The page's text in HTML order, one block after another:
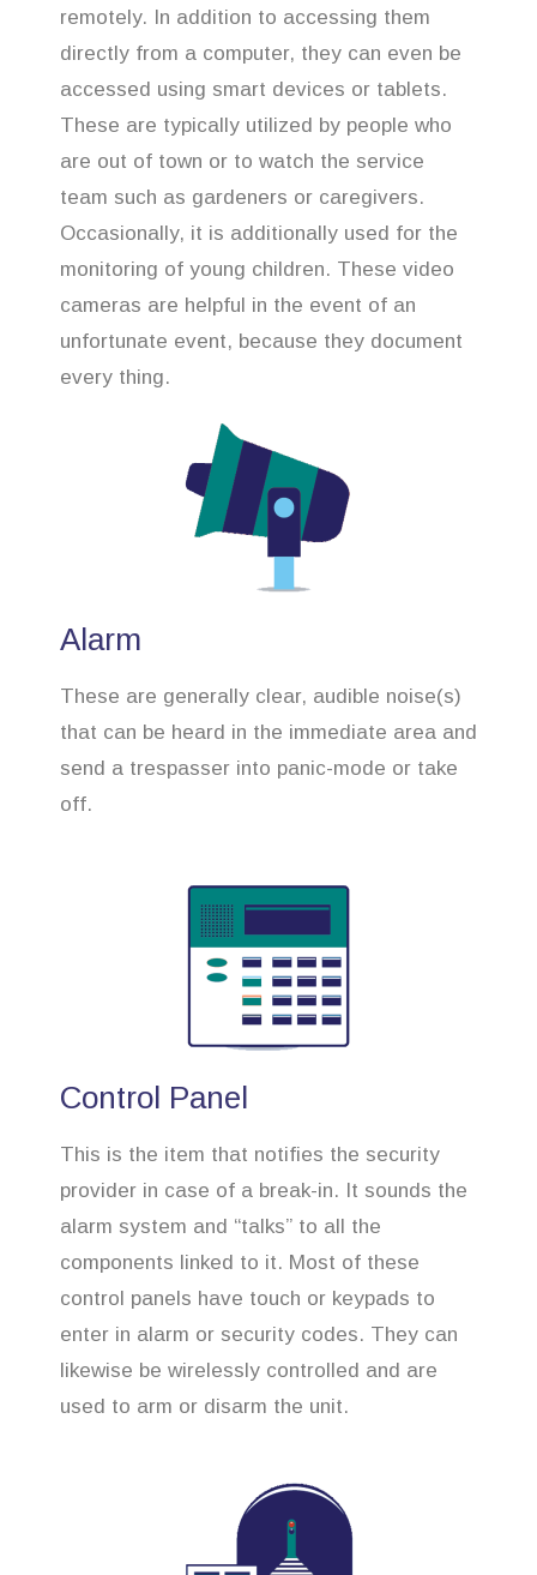
remotely. In addition to accessing them
directly from a computer, they can even be
accessed using smart devices or tablets.
These are typically utilized by people who
are out of town or to watch the service
team such as gardeners or caregivers.
Occasionally, it is additionally used for the
monitoring of young children. These video
cameras are helpful in the event of an
unfortunate event, because they document
every thing.
Alarm
These are generally clear, audible noise(s)
that can be heard in the immediate area and
send a trespasser into panic-mode or take
off.
Control Panel
This is the item that notifies the security
provider in case of a break-in. It sounds the
alarm system and “talks” to all the
components linked to it. Most of these
control panels have touch or keypads to
enter in alarm or security codes. They can
likewise be wirelessly controlled and are
used to arm or disarm the unit.